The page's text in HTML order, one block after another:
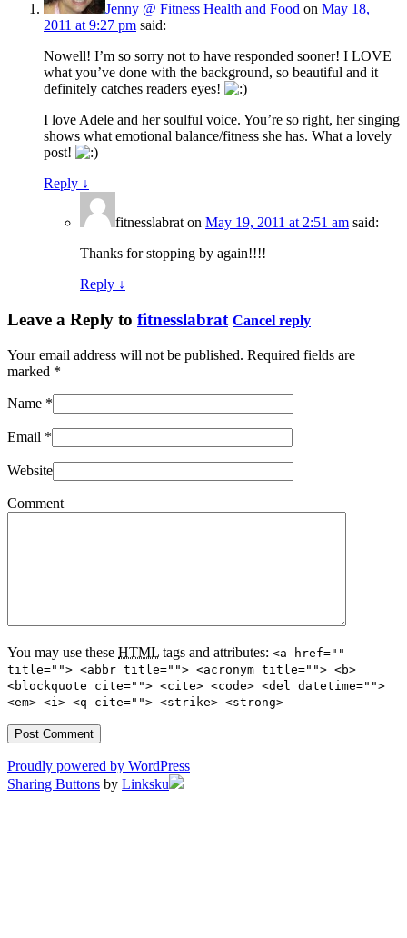
Jenny @ Fitness Health and Food on May 18,
2011 at 9:27 pm said:
Nowell! I’m so sorry not to have responded sooner! I LOVE
what you’ve done with the background, so beautiful and it
definitely catches readers eyes!
I love Adele and her soulful voice. You’re so right, her singing
shows what emotional balance/fitness she has. What a lovely
post!
Reply ↓
fitnesslabrat on May 19, 2011 at 2:51 am said:
Thanks for stopping by again!!!!
Reply ↓
Leave a Reply to fitnesslabrat Cancel reply
Your email address will not be published. Required fields are
marked *
Name *
Email *
Website
Comment
You may use these HTML tags and attributes: <a href=""
title=""> <abbr title=""> <acronym title=""> <b>
<blockquote cite=""> <cite> <code> <del datetime="">
<em> <i> <q cite=""> <strike> <strong>
Proudly powered by WordPress
Sharing Buttons by Linksku